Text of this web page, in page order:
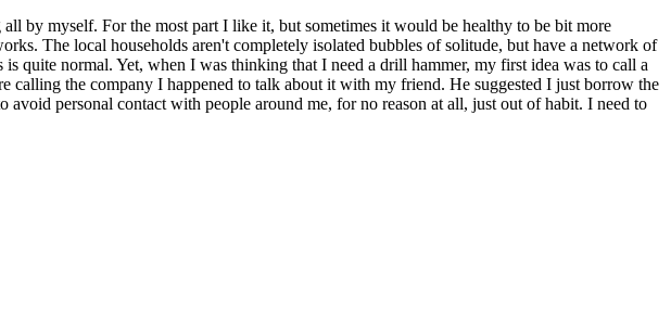
by myself. For the most part I like it, but sometimes it would be healthy to be bit more
The local households aren't completely isolated bubbles of solitude, but have a network of
quite normal. Yet, when I was thinking that I need a drill hammer, my first idea was to call a
the company I happened to talk about it with my friend. He suggested I just borrow the
personal contact with people around me, for no reason at all, just out of habit. I need to